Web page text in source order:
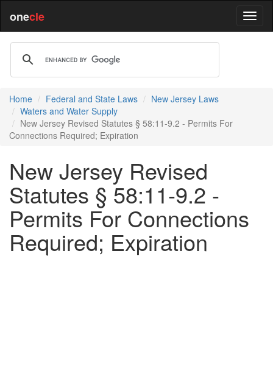
onecle
Home Federal and State Laws
New Jersey Laws
Waters and Water Supply
New Jersey Revised Statutes § 58:11-9.2 - Permits For
Connections Required; Expiration
New Jersey Revised
Statutes § 58:11-9.2 -
Permits For Connections
Required; Expiration